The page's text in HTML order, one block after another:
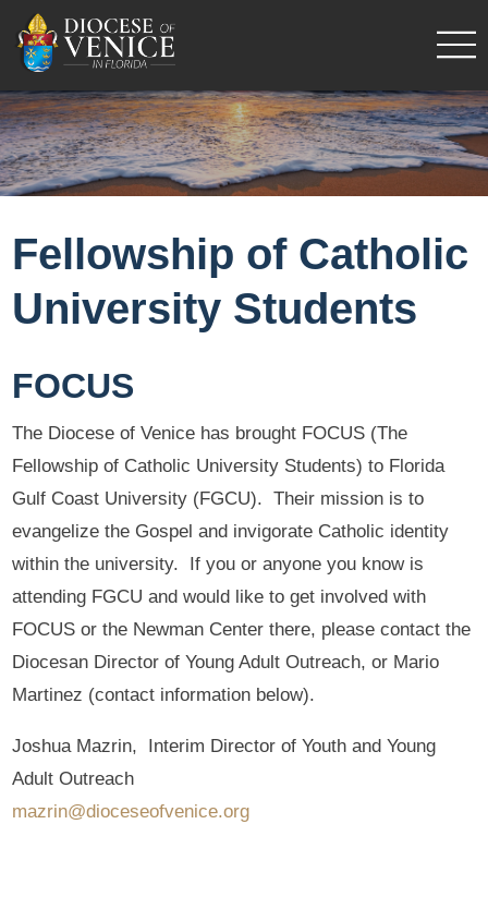
Fellowship of Catholic
University Students
FOCUS
The Diocese of Venice has brought FOCUS (The
Fellowship of Catholic University Students) to Florida
Gulf Coast University (FGCU). Their mission is to
evangelize the Gospel and invigorate Catholic identity
within the university. If you or anyone you know is
attending FGCU and would like to get involved with
FOCUS or the Newman Center there, please contact the
Diocesan Director of Young Adult Outreach, or Mario
Martinez (contact information below).
Joshua Mazrin, Interim Director of Youth and Young
Adult Outreach
mazrin@dioceseofvenice.org